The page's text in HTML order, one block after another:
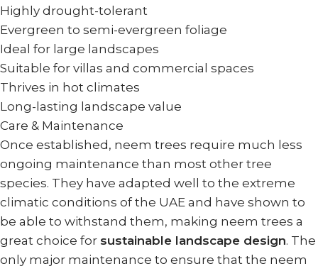
Highly drought-tolerant
Evergreen to semi-evergreen foliage
Ideal for large landscapes
Suitable for villas and commercial spaces
Thrives in hot climates
Long-lasting landscape value
Care & Maintenance
Once established, neem trees require much less
ongoing maintenance than most other tree
species. They have adapted well to the extreme
climatic conditions of the UAE and have shown to
be able to withstand them, making neem trees a
great choice for sustainable landscape design. The
only major maintenance to ensure that the neem